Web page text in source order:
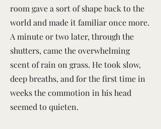
room gave a sort of shape back to the
world and made it familiar once more.
A minute or two later, through the
shutters, came the overwhelming
scent of rain on grass. He took slow,
deep breaths, and for the first time in
weeks the commotion in his head
seemed to quieten.